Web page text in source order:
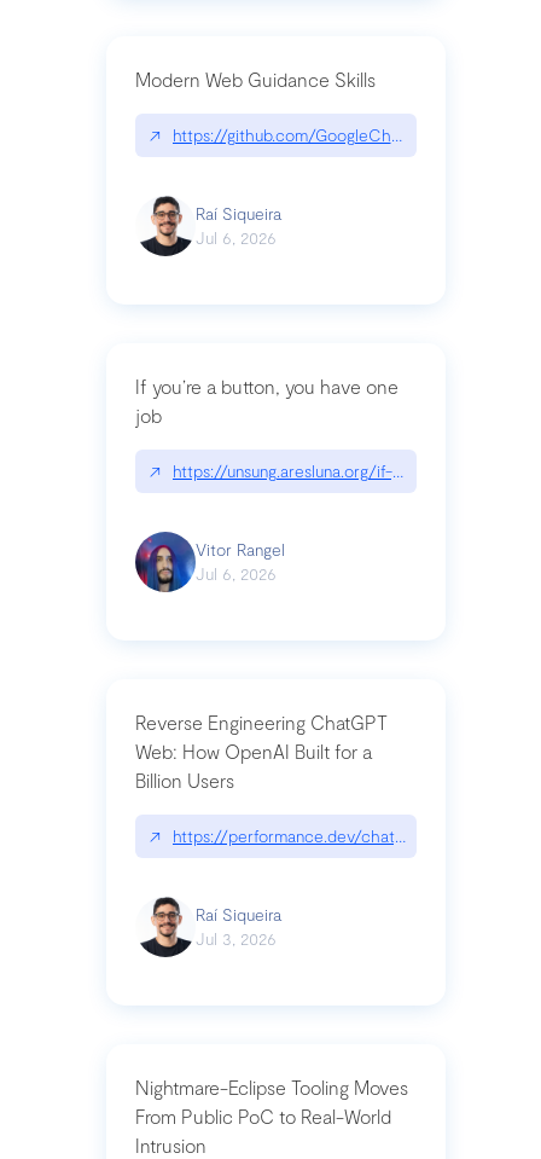
Modern Web Guidance Skills
↗ https://github.com/GoogleChrome/modern-
Raí Siqueira
Jul 6, 2026
If you’re a button, you have one
job
↗ https://unsung.aresluna.org/if-youre-a-button-
Vitor Rangel
Jul 6, 2026
Reverse Engineering ChatGPT
Web: How OpenAI Built for a
Billion Users
↗ https://performance.dev/
Raí Siqueira
Jul 3, 2026
Nightmare-Eclipse Tooling Moves
From Public PoC to Real-World
Intrusion